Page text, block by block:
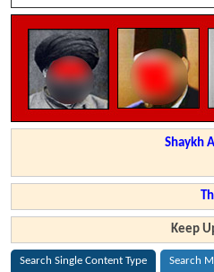
Shaykh
Keep
Search Single Content Type Search